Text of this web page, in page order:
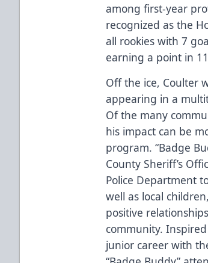
among first-year
recognized as the
all rookies with 7
earning a point in
Off the ice, Coulter
appearing in a
Of the many
his impact can be
program. “Badge
County Sheriff’s
Police Department
well as local
positive
community.
junior career with